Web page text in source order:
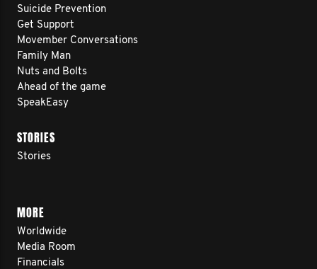
Suicide Prevention
Get Support
Movember Conversations
Family Man
Nuts and Bolts
Ahead of the game
SpeakEasy
STORIES
Stories
MORE
Worldwide
Media Room
Financials